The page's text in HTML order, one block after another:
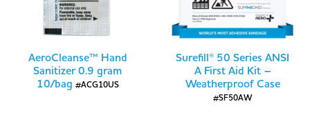
AeroCleanse™ Hand
Sanitizer 0.9 gram
10/bag #ACG10US
Surefill® 50 Series ANSI
A First Aid Kit –
Weatherproof Case
#SF50AW